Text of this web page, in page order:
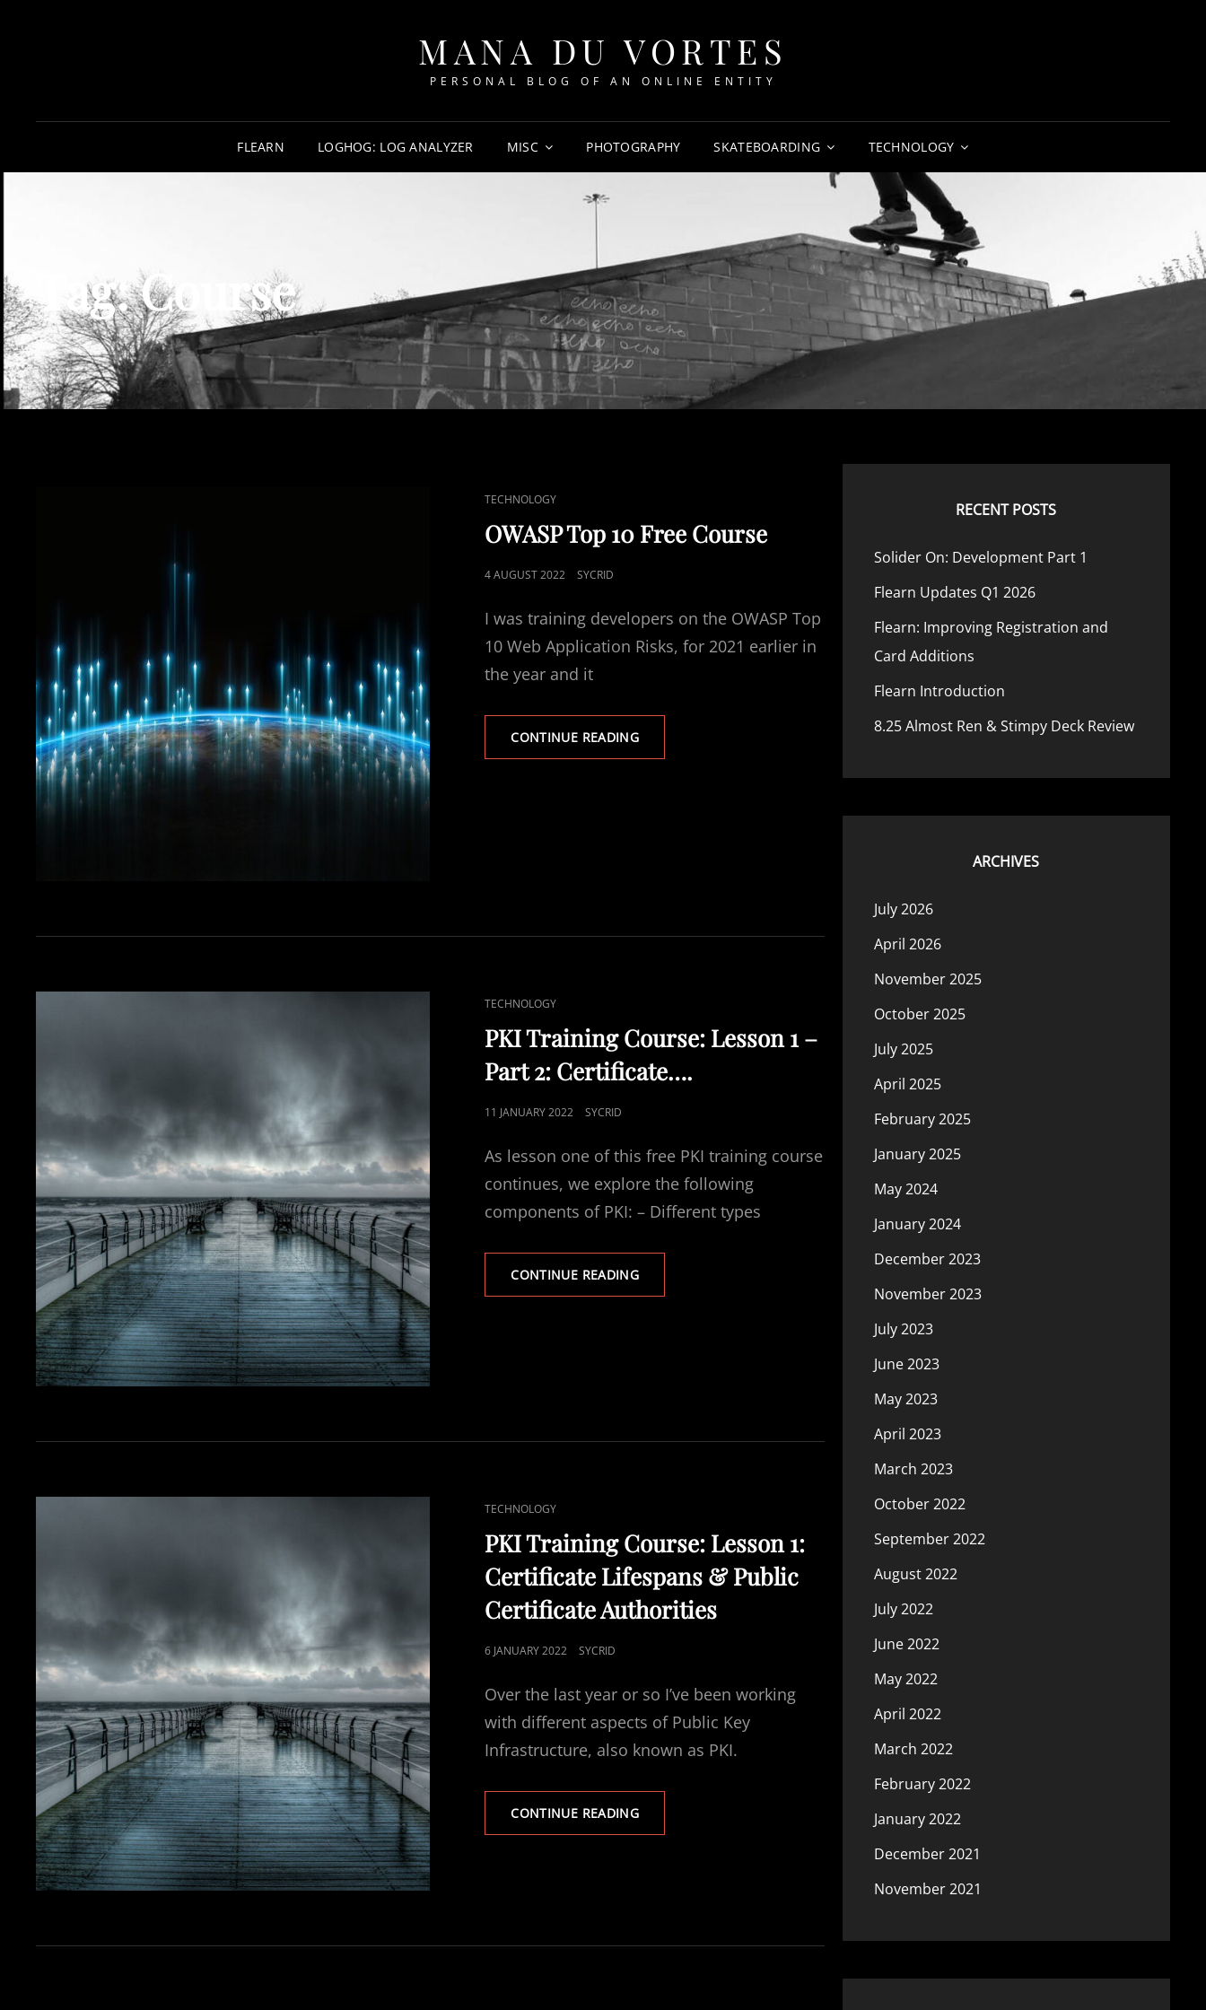
MANA DU VORTES
PERSONAL BLOG OF AN ONLINE ENTITY
FLEARN LOGHOG: LOG ANALYZER MISC PHOTOGRAPHY SKATEBOARDING TECHNOLOGY
Tag:Course
CAT
LINKS
TECHNOLOGY
OWASP Top 10 Free Course
POSTED
4 AUGUST 2022 SYCRID
I was training developers on the OWASP Top
10 Web Application Risks, for 2021 earlier in
the year and it
CONTINUE READINGOWASP
TOP
CAT
LINKS
TECHNOLOGY
PKI Training Course: Lesson 1 –
Part 2: Certificate….
POSTED
11 JANUARY 2022 SYCRID
As lesson one of this free PKI training course
continues, we explore the following
components of PKI: – Different types
CONTINUE READINGPKI
TRAINING
CAT
LINKS
TECHNOLOGY
PKI Training Course: Lesson 1:
Certificate Lifespans & Public
Certificate Authorities
POSTED
6 JANUARY 2022 SYCRID
Over the last year or so I’ve been working
with different aspects of Public Key
Infrastructure, also known as PKI.
CONTINUE READINGPKI
TRAINING
&
RECENT POSTS
Solider On: Development Part 1
Flearn Updates Q1 2026
Flearn: Improving Registration and
Card Additions
Flearn Introduction
8.25 Almost Ren & Stimpy Deck Review
ARCHIVES
July 2026
April 2026
November 2025
October 2025
July 2025
April 2025
February 2025
January 2025
May 2024
January 2024
December 2023
November 2023
July 2023
June 2023
May 2023
April 2023
March 2023
October 2022
September 2022
August 2022
July 2022
June 2022
May 2022
April 2022
March 2022
February 2022
January 2022
December 2021
November 2021